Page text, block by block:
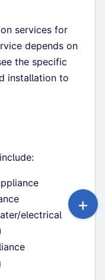
services for
depends on
the specific
installation to
electrical